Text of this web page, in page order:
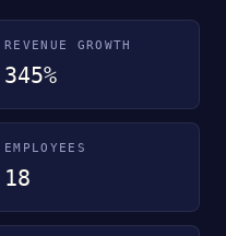
REVENUE GROWTH
345%
EMPLOYEES
18